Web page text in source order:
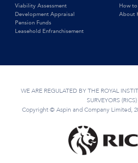
Viability Assessment
Development Appraisal
Pension Funds
Leasehold Enfranchisement
How
About
WE ARE REGULATED BY THE ROYAL
SURVEYORS (RICS)
Copyright © Aspin and Company Limited,